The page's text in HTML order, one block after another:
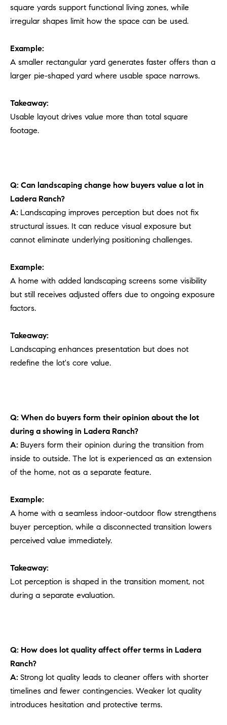
square yards support functional living zones, while
irregular shapes limit how the space can be used.
Example:
A smaller rectangular yard generates faster offers than a
larger pie-shaped yard where usable space narrows.
Takeaway:
Usable layout drives value more than total square
footage.
Q: Can landscaping change how buyers value a lot in
Ladera Ranch?
A: Landscaping improves perception but does not fix
structural issues. It can reduce visual exposure but
cannot eliminate underlying positioning challenges.
Example:
A home with added landscaping screens some visibility
but still receives adjusted offers due to ongoing exposure
factors.
Takeaway:
Landscaping enhances presentation but does not
redefine the lot's core value.
Q: When do buyers form their opinion about the lot
during a showing in Ladera Ranch?
A: Buyers form their opinion during the transition from
inside to outside. The lot is experienced as an extension
of the home, not as a separate feature.
Example:
A home with a seamless indoor-outdoor flow strengthens
buyer perception, while a disconnected transition lowers
perceived value immediately.
Takeaway:
Lot perception is shaped in the transition moment, not
during a separate evaluation.
Q: How does lot quality affect offer terms in Ladera
Ranch?
A: Strong lot quality leads to cleaner offers with shorter
timelines and fewer contingencies. Weaker lot quality
introduces hesitation and protective terms.